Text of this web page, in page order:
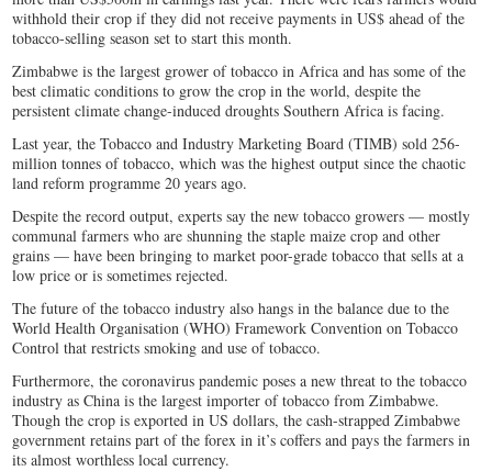
withhold their crop if they did not receive payments in US$ ahead of the
tobacco-selling season set to start this month.
Zimbabwe is the largest grower of tobacco in Africa and has some of the
best climatic conditions to grow the crop in the world, despite the
persistent climate change-induced droughts Southern Africa is facing.
Last year, the Tobacco and Industry Marketing Board (TIMB) sold 256-
million tonnes of tobacco, which was the highest output since the chaotic
land reform programme 20 years ago.
Despite the record output, experts say the new tobacco growers — mostly
communal farmers who are shunning the staple maize crop and other
grains — have been bringing to market poor-grade tobacco that sells at a
low price or is sometimes rejected.
The future of the tobacco industry also hangs in the balance due to the
World Health Organisation (WHO) Framework Convention on Tobacco
Control that restricts smoking and use of tobacco.
Furthermore, the coronavirus pandemic poses a new threat to the tobacco
industry as China is the largest importer of tobacco from Zimbabwe.
Though the crop is exported in US dollars, the cash-strapped Zimbabwe
government retains part of the forex in it’s coffers and pays the farmers in
its almost worthless local currency.